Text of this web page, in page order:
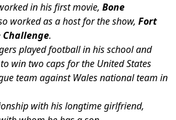
in his first movie, Bone
worked as a host for the show, Fort
.
played football in his school and
win two caps for the United States
team against Wales national team in
with his longtime girlfriend,